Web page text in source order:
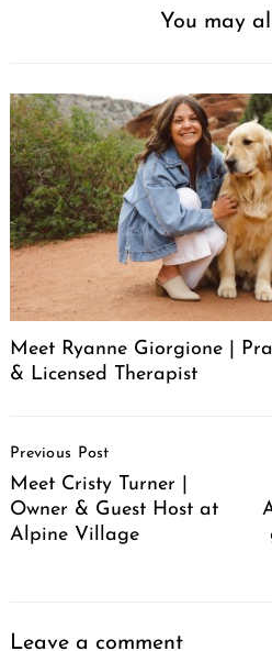
You may
Meet Ryanne Giorgione |
& Licensed Therapist
Navigation
Previous Post
Meet Cristy Turner |
Owner & Guest Host at
Alpine Village
Leave a comment